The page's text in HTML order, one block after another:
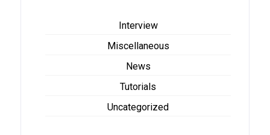
Interview
Miscellaneous
News
Tutorials
Uncategorized